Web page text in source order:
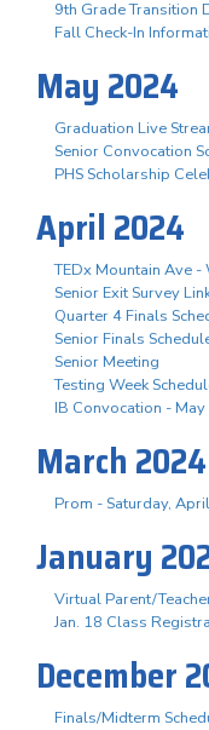
9th Grade Transition
Fall Check-In
May 2024
Graduation Live
Senior Convocation
PHS Scholarship
April 2024
TEDx Mountain Ave -
Senior Exit Survey
Quarter 4 Finals
Senior Finals
Senior Meeting
Testing Week
IB Convocation -
March 2024
Prom - Saturday,
January
Virtual Parent/
Jan. 18 Class
December
Finals/Midterm